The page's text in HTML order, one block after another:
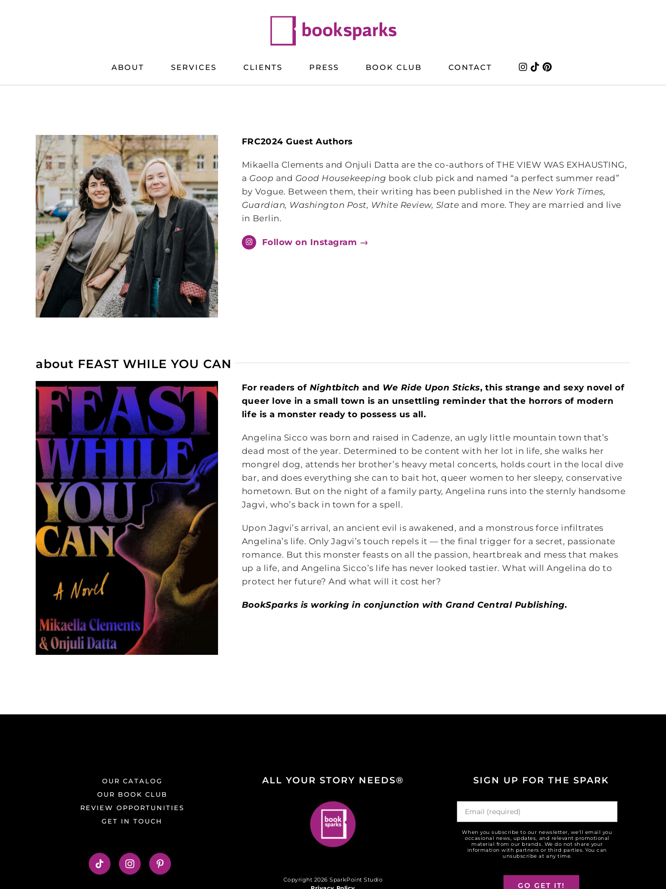
ABOUT SERVICES CLIENTS PRESS BOOK CLUB CONTACT
FRC2024 Guest Authors
Mikaella Clements and Onjuli Datta are the co-authors of THE VIEW WAS EXHAUSTING,
a Goop and Good Housekeeping book club pick and named “a perfect summer read”
by Vogue. Between them, their writing has been published in the New York Times,
Guardian, Washington Post, White Review, Slate and more. They are married and live
in Berlin.
Follow on Instagram →
about FEAST WHILE YOU CAN
For readers of Nightbitch and We Ride Upon Sticks, this strange and sexy novel of
queer love in a small town is an unsettling reminder that the horrors of modern
life is a monster ready to possess us all.
Angelina Sicco was born and raised in Cadenze, an ugly little mountain town that’s
dead most of the year. Determined to be content with her lot in life, she walks her
mongrel dog, attends her brother’s heavy metal concerts, holds court in the local dive
bar, and does everything she can to bait hot, queer women to her sleepy, conservative
hometown. But on the night of a family party, Angelina runs into the sternly handsome
Jagvi, who’s back in town for a spell.
Upon Jagvi’s arrival, an ancient evil is awakened, and a monstrous force infiltrates
Angelina’s life. Only Jagvi’s touch repels it — the final trigger for a secret, passionate
romance. But this monster feasts on all the passion, heartbreak and mess that makes
up a life, and Angelina Sicco’s life has never looked tastier. What will Angelina do to
protect her future? And what will it cost her?
BookSparks is working in conjunction with Grand Central Publishing.
OUR CATALOG
OUR BOOK CLUB
REVIEW OPPORTUNITIES
GET IN TOUCH
ALL YOUR STORY NEEDS®
Copyright 2026 SparkPoint Studio
SIGN UP FOR THE SPARK
When you subscribe to our newsletter, we'll email you
occasional news, updates, and relevant promotional
material from our brands. We do not share your
information with partners or third parties. You can
unsubscribe at any time.
GO GET IT!